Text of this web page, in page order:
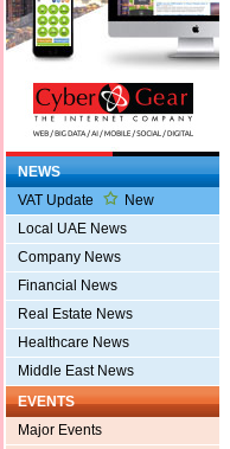
NEWS
VAT Update
New
Local UAE News
Company News
Financial News
Real Estate News
Healthcare News
Middle East News
EVENTS
Major Events